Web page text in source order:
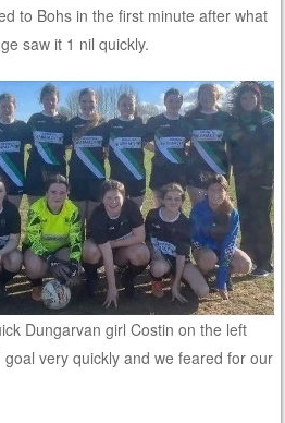
to Bohs in the first minute after what
saw it 1 nil quickly.
Dungarvan girl Costin on the left
very quickly and we feared for our